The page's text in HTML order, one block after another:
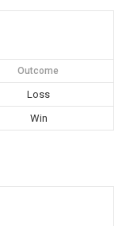
Outcome
Loss
Win